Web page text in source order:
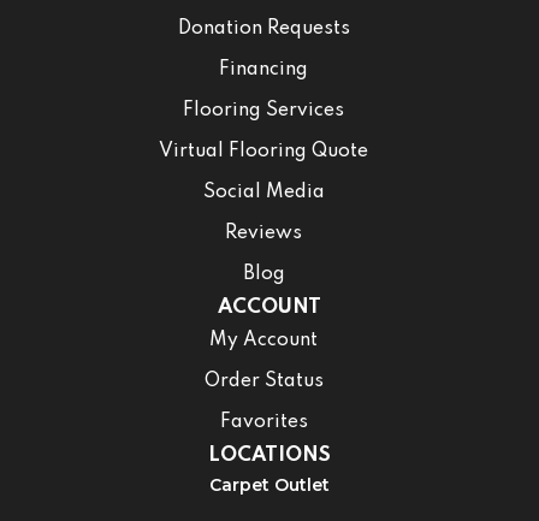
Donation Requests
Financing
Flooring Services
Virtual Flooring Quote
Social Media
Reviews
Blog
ACCOUNT
My Account
Order Status
Favorites
LOCATIONS
Carpet Outlet